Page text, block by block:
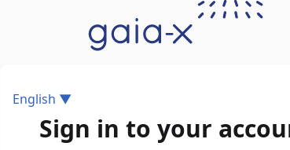
English ▼
Sign in to your